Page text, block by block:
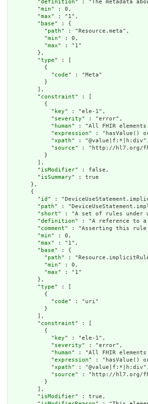
        "
definition" : "The metadata
        "
min" : 0,
        "
max" : "1",
        "
base" : {
          "
path" : "Resource.meta",
          "
min" : 0,
          "
max" : "1"
        },
        "
type" : [
          {
            "
code" : "Meta"
          }
        ],
        "
constraint" : [
          {
            "
key" : "ele-1",
            "
severity" : "error",
            "
human" : "All FHIR elements
            "
expression" : "hasValue()
            "
xpath" : "@value|f:*|h:div",
            "
source" : "http://hl7.org/
          }
        ],
        "
isModifier" : false,
        "
isSummary" : true
      },
      {
        "
id " :
        "
path" :
        "
short" : "A set of rules under
        "
definition" : "A reference to a
        "
comment" : "Asserting this rule
        "
min" : 0,
        "
max" : "1",
        "
base" : {
          "
path" :
          "
min" : 0,
          "
max" : "1"
        },
        "
type" : [
          {
            "
code" : "uri"
          }
        ],
        "
constraint" : [
          {
            "
key" : "ele-1",
            "
severity" : "error",
            "
human" : "All FHIR elements
            "
expression" : "hasValue()
            "
xpath" : "@value|f:*|h:div",
            "
source" : "http://hl7.org/
          }
        ],
        "
isModifier" : true,